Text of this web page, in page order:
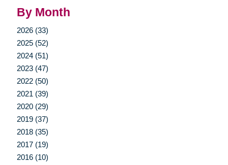
By Month
2026 (33)
2025 (52)
2024 (51)
2023 (47)
2022 (50)
2021 (39)
2020 (29)
2019 (37)
2018 (35)
2017 (19)
2016 (10)